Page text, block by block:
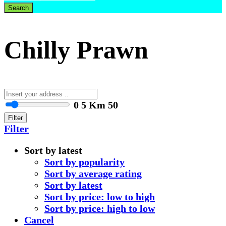
Search
Chilly Prawn
0 5 Km 50
Filter
Filter
Sort by latest
Sort by popularity
Sort by average rating
Sort by latest
Sort by price: low to high
Sort by price: high to low
Cancel